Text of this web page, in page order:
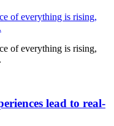
of everything is rising,
of everything is rising,
lead to real-